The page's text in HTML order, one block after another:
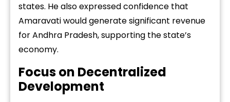
states. He also expressed confidence that
Amaravati would generate significant revenue
for Andhra Pradesh, supporting the state’s
economy.
Focus on Decentralized
Development